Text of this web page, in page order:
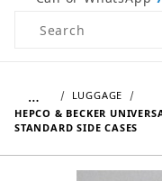
Product Search
…
LUGGAGE
HEPCO & BECKER
STANDARD SIDE CASES